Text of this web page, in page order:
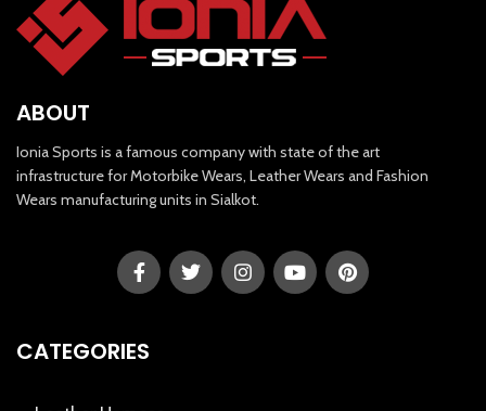
ABOUT
Ionia Sports is a famous company with state of the art
infrastructure for Motorbike Wears, Leather Wears and Fashion
Wears manufacturing units in Sialkot.
CATEGORIES